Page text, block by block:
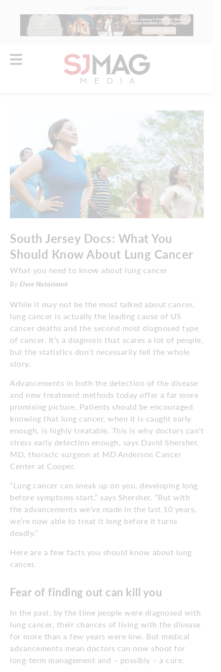
South Jersey Docs: What You
Should Know About Lung Cancer
What you need to know about lung cancer
By Elyse Notarianni
While it may not be the most talked about cancer,
lung cancer is actually the leading cause of US
cancer deaths and the second most diagnosed type
of cancer. It’s a diagnosis that scares a lot of people,
but the statistics don’t necessarily tell the whole
story.
Advancements in both the detection of the disease
and new treatment methods today offer a far more
promising picture. Patients should be encouraged
knowing that lung cancer, when it is caught early
enough, is highly treatable. This is why doctors can’t
stress early detection enough, says David Shersher,
MD, thoracic surgeon at MD Anderson Cancer
Center at Cooper.
“Lung cancer can sneak up on you, developing long
before symptoms start,” says Shersher. “But with
the advancements we’ve made in the last 10 years,
we’re now able to treat it long before it turns
deadly.”
Here are a few facts you should know about lung
cancer.
Fear of finding out can kill you
In the past, by the time people were diagnosed with
lung cancer, their chances of living with the disease
for more than a few years were low. But medical
advancements mean doctors can now shoot for
long-term management and – possibly – a cure.